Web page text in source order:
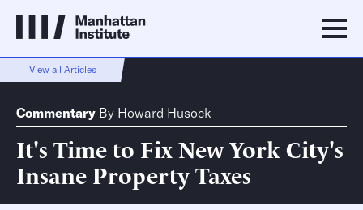
View all Articles
Commentary By Howard Husock
It's Time to Fix New York City's
Insane Property Taxes